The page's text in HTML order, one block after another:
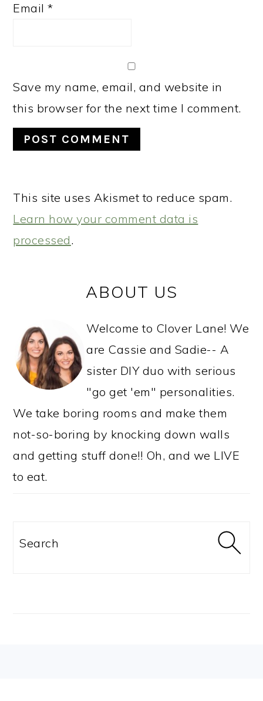
Email*
Save my name, email, and website in
this browser for the next time I comment.
This site uses Akismet to reduce spam.
Learn how your comment data is
processed.
SIDEBARABOUT US
Welcome to Clover Lane! We
are Cassie and Sadie-- A
sister DIY duo with serious
"go get 'em" personalities.
We take boring rooms and make them
not-so-boring by knocking down walls
and getting stuff done!! Oh, and we LIVE
to eat.
Search